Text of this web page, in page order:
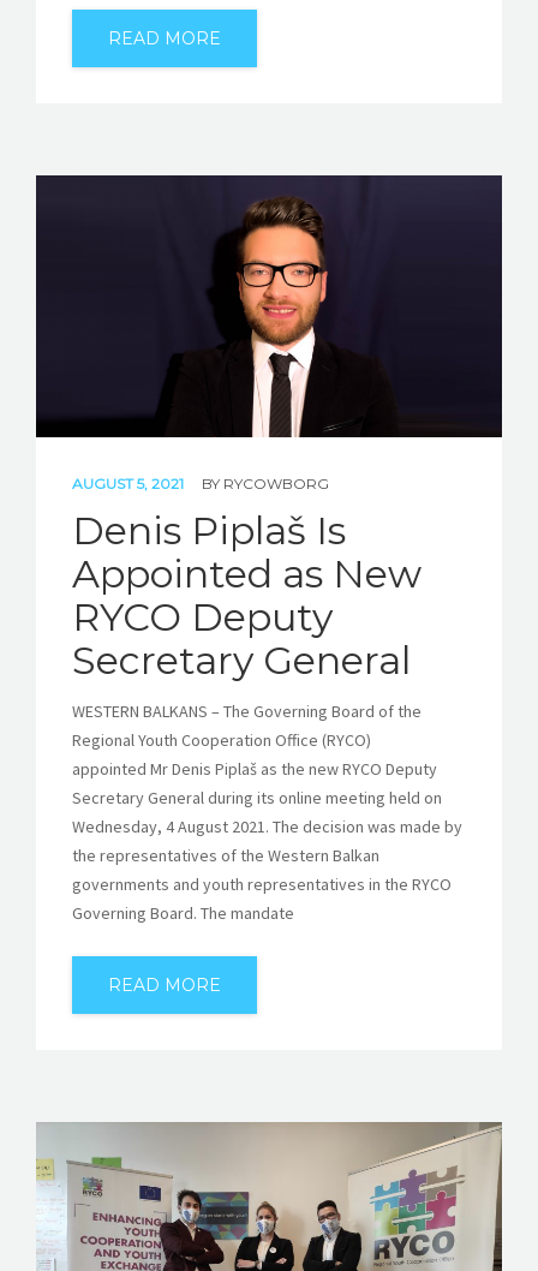
READ MORE
AUGUST 5, 2021 BY RYCOWBORG
Denis Piplaš Is
Appointed as New
RYCO Deputy
Secretary General
WESTERN BALKANS – The Governing Board of the
Regional Youth Cooperation Office (RYCO)
appointed Mr Denis Piplaš as the new RYCO Deputy
Secretary General during its online meeting held on
Wednesday, 4 August 2021. The decision was made by
the representatives of the Western Balkan
governments and youth representatives in the RYCO
Governing Board. The mandate
READ MORE